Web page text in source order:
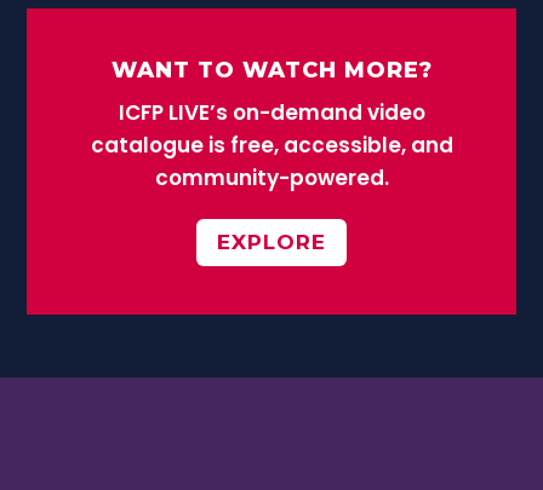
WANT TO WATCH MORE?
ICFP LIVE’s on-demand video
catalogue is free, accessible, and
community-powered.
EXPLORE